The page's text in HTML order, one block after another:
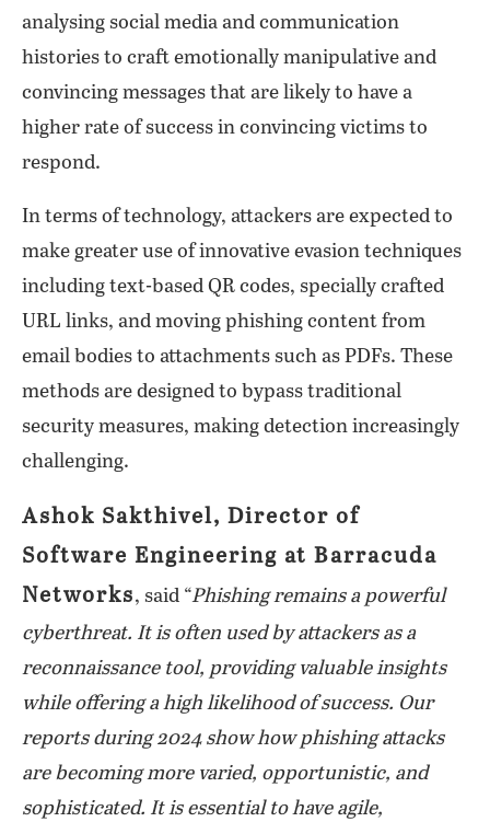
analysing social media and communication
histories to craft emotionally manipulative and
convincing messages that are likely to have a
higher rate of success in convincing victims to
respond.
In terms of technology, attackers are expected to
make greater use of innovative evasion techniques
including text-based QR codes, specially crafted
URL links, and moving phishing content from
email bodies to attachments such as PDFs. These
methods are designed to bypass traditional
security measures, making detection increasingly
challenging.
Ashok Sakthivel, Director of
Software Engineering at Barracuda
Networks, said “Phishing remains a powerful
cyberthreat. It is often used by attackers as a
reconnaissance tool, providing valuable insights
while offering a high likelihood of success. Our
reports during 2024 show how phishing attacks
are becoming more varied, opportunistic, and
sophisticated. It is essential to have agile,